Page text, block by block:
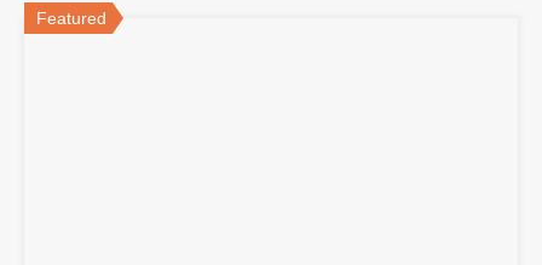
Featured